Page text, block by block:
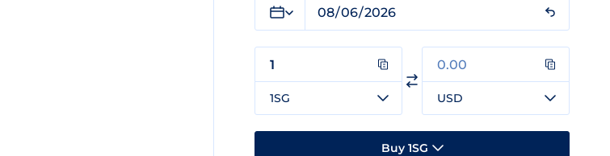
1SG USD
Buy 1SG